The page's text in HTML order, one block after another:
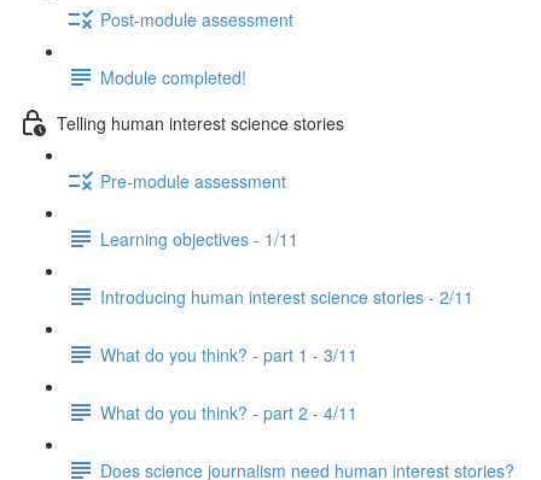
Post-module assessment
Module completed!
Telling human interest science stories
Pre-module assessment
Learning objectives - 1/11
Introducing human interest science stories - 2/11
What do you think? - part 1 - 3/11
What do you think? - part 2 - 4/11
Does science journalism need human interest stories?